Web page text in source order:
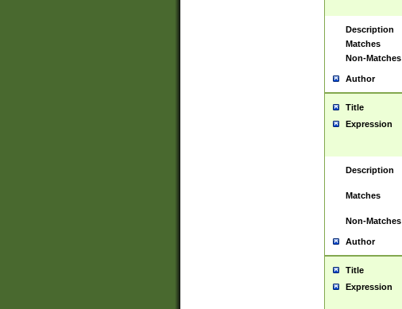
Description
Matches
Non-Matches
Author
Title
Expression
Description
Matches
Non-Matches
Author
Title
Expression